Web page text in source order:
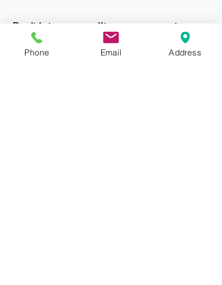
Don't let your credit score prevent you
from purchasing your first or next
home. There is always a way to rebuild
you credit scores and different
Phone Email Address